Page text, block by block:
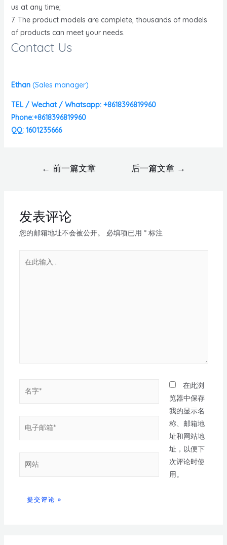
us at any time;
7. The product models are complete, thousands of models
of products can meet your needs.
Contact Us
Ethan (Sales manager)
TEL / Wechat / Whatsapp: +8618396819960
Phone:+8618396819960
QQ: 1601235666
← 前一篇文章 后一篇文章 →
发表评论
您的邮箱地址不会被公开。 必填项已用 *标注
在此浏
览器中保存
我的显示名
称、邮箱地
址和网站地
址，以便下
次评论时使
用。